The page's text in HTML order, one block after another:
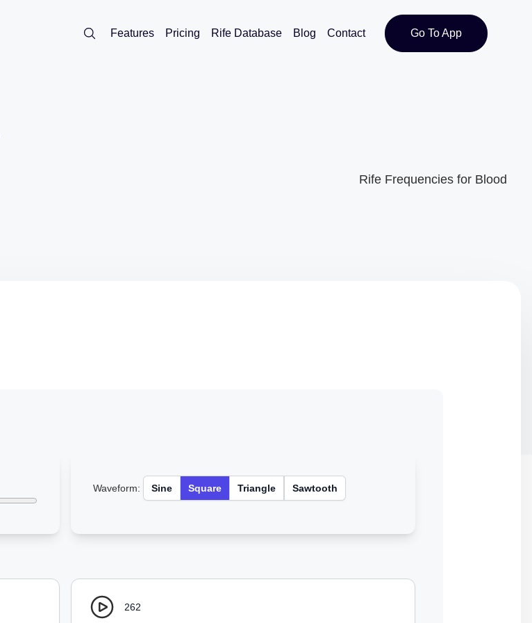
Features Pricing Rife Database Blog Contact Go To App
Rife Frequencies for Blood
Waveform: Sine Square Triangle Sawtooth
262